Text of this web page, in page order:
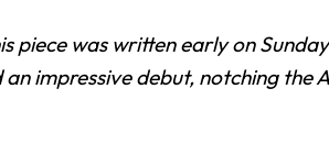
piece was written early on
an impressive debut, notching